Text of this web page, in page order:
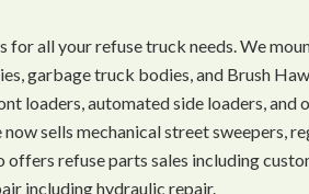
all your refuse truck needs. We
garbage truck bodies, and Brush
loaders, automated side loaders, and
sells mechanical street sweepers,
refuse parts sales including
including hydraulic repair.